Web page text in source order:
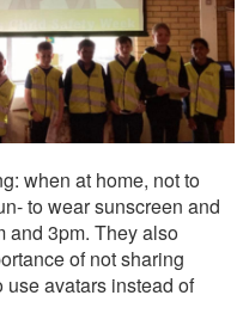
when at home, not to
to wear sunscreen and
and 3pm. They also
of not sharing
avatars instead of